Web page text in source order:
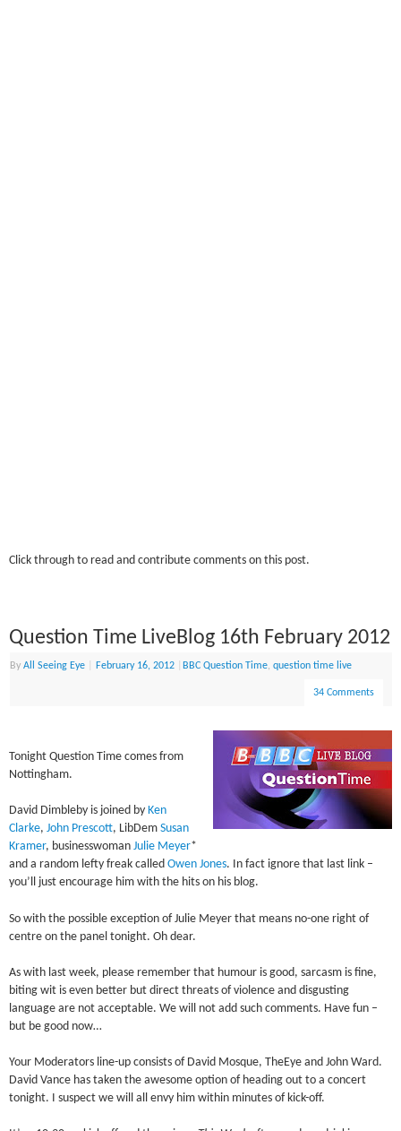
Click through to read and contribute comments on this post.
Question Time LiveBlog 16th February 2012
ByAll Seeing Eye February 16, 2012 BBC Question Time,question time live
34 Comments
Tonight Question Time comes from
Nottingham.
David Dimbleby is joined by Ken
Clarke,John Prescott, LibDemSusan
Kramer, businesswomanJulie Meyer*
and a random lefty freak calledOwen Jones. In fact ignore that last link –
you’ll just encourage him with the hits on his blog.
So with the possible exception of Julie Meyer that means no-one right of
centre on the panel tonight. Oh dear.
As with last week, please remember that humour is good, sarcasm is fine,
biting wit is even better but direct threats of violence and disgusting
language are not acceptable. We will not add such comments. Have fun –
but be good now…
Your Moderators line-up consists of David Mosque, TheEye and John Ward.
David Vance has taken the awesome option of heading out to a concert
tonight. I suspect we will all envy him within minutes of kick-off.